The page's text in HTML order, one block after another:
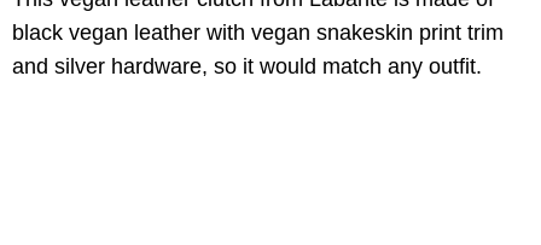
black vegan leather with vegan snakeskin print trim
and silver hardware, so it would match any outfit.